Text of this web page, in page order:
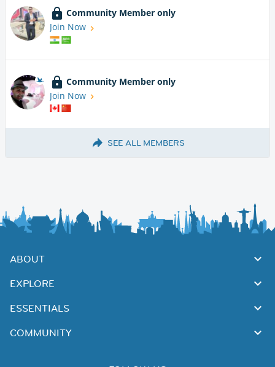
Community Member only
Join Now
Community Member only
Join Now
SEE ALL MEMBERS
ABOUT
EXPLORE
ESSENTIALS
COMMUNITY